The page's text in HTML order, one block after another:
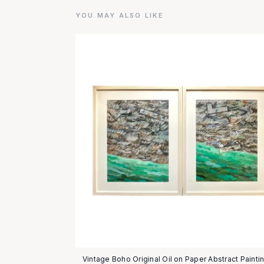
YOU MAY ALSO LIKE
Vintage Boho Original Oil on Paper Abstract